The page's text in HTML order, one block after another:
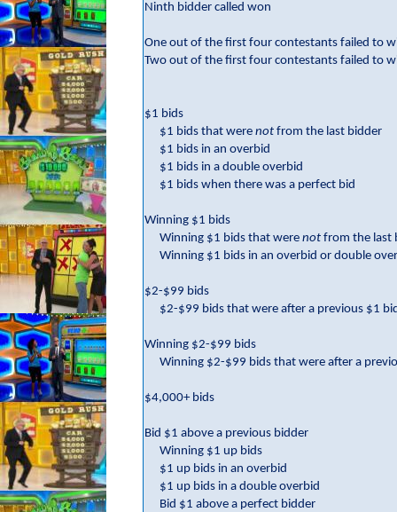
Ninth bidder called won
One out of the first four contestants failed to
Two out of the first four contestants failed to
$1 bids
$1 bids that were not from the last bidder
$1 bids in an overbid
$1 bids in a double overbid
$1 bids when there was a perfect bid
Winning $1 bids
Winning $1 bids that were not from the last
Winning $1 bids in an overbid or double
$2-$99 bids
$2-$99 bids that were after a previous $1
Winning $2-$99 bids
Winning $2-$99 bids that were after a
$4,000+ bids
Bid $1 above a previous bidder
Winning $1 up bids
$1 up bids in an overbid
$1 up bids in a double overbid
Bid $1 above a perfect bidder